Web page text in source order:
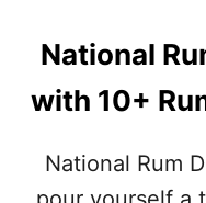
National
with 10+
National Rum